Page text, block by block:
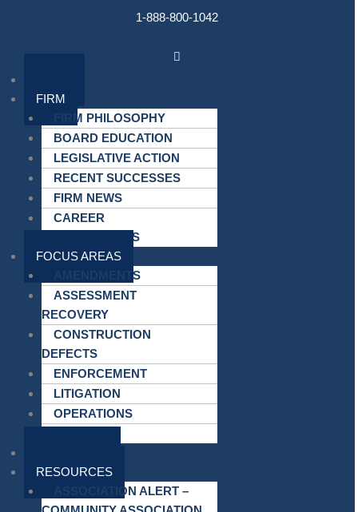
1-888-800-1042
Main
FIRM
FIRM PHILOSOPHY
BOARD EDUCATION
LEGISLATIVE ACTION
RECENT SUCCESSES
FIRM NEWS
CAREER
OPPORTUNITIES
FOCUS AREAS
AMENDMENTS
ASSESSMENT
RECOVERY
CONSTRUCTION
DEFECTS
ENFORCEMENT
LITIGATION
OPERATIONS
RESOURCES
ASSOCIATION ALERT –